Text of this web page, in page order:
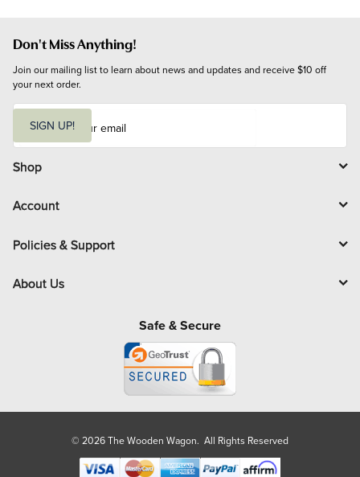
Don't Miss Anything!
Join our mailing list to learn about news and updates and receive $10 off
your next order.
i
l
SIGN UP!
Shop
Account
Policies & Support
About Us
Safe & Secure
© 2026 The Wooden Wagon. All Rights Reserved